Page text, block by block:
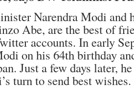
Narendra Modi and
Abe, are the best of
accounts. In early
on his 64th birthday
Just a few days later,
turn to send best wishes.